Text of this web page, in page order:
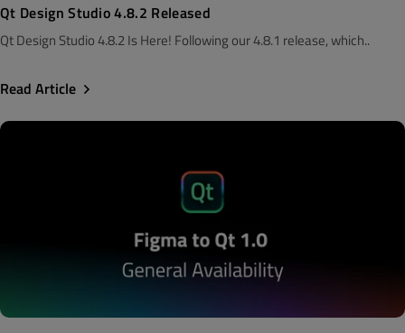
Qt Design Studio 4.8.2 Released
Qt Design Studio 4.8.2 Is Here! Following our 4.8.1 release, which..
Read Article